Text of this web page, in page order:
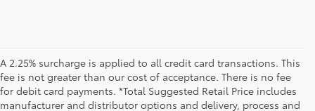
A 2.25% surcharge is applied to all credit card transactions. This
fee is not greater than our cost of acceptance. There is no fee
for debit card payments. *Total Suggested Retail Price includes
manufacturer and distributor options and delivery, process and